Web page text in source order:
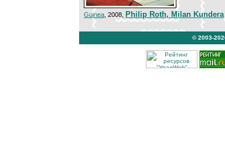
Guinea , 2008, Philip Roth, Milan Kundera
© 2003-